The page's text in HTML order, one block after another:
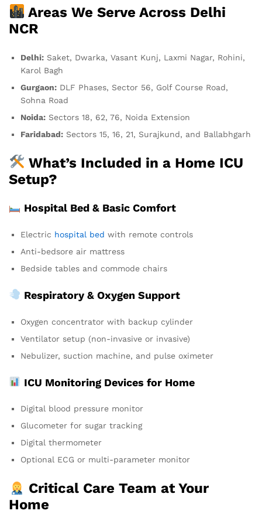
Areas We Serve Across Delhi
NCR
Delhi: Saket, Dwarka, Vasant Kunj, Laxmi Nagar, Rohini,
Karol Bagh
Gurgaon: DLF Phases, Sector 56, Golf Course Road,
Sohna Road
Noida: Sectors 18, 62, 76, Noida Extension
Faridabad: Sectors 15, 16, 21, Surajkund, and Ballabhgarh
What’s Included in a Home ICU
Setup?
Hospital Bed & Basic Comfort
Electric hospital bed with remote controls
Anti-bedsore air mattress
Bedside tables and commode chairs
Respiratory & Oxygen Support
Oxygen concentrator with backup cylinder
Ventilator setup (non-invasive or invasive)
Nebulizer, suction machine, and pulse oximeter
ICU Monitoring Devices for Home
Digital blood pressure monitor
Glucometer for sugar tracking
Digital thermometer
Optional ECG or multi-parameter monitor
Critical Care Team at Your
Home